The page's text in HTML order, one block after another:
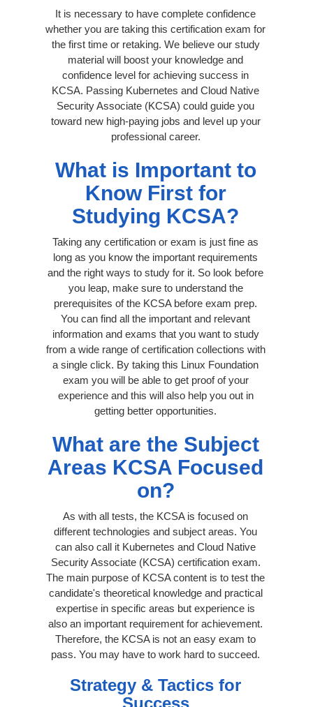
It is necessary to have complete confidence
whether you are taking this certification exam for
the first time or retaking. We believe our study
material will boost your knowledge and
confidence level for achieving success in
KCSA. Passing Kubernetes and Cloud Native
Security Associate (KCSA) could guide you
toward new high-paying jobs and level up your
professional career.
What is Important to
Know First for
Studying KCSA?
Taking any certification or exam is just fine as
long as you know the important requirements
and the right ways to study for it. So look before
you leap, make sure to understand the
prerequisites of the KCSA before exam prep.
You can find all the important and relevant
information and exams that you want to study
from a wide range of certification collections with
a single click. By taking this Linux Foundation
exam you will be able to get proof of your
experience and this will also help you out in
getting better opportunities.
What are the Subject
Areas KCSA Focused
on?
As with all tests, the KCSA is focused on
different technologies and subject areas. You
can also call it Kubernetes and Cloud Native
Security Associate (KCSA) certification exam.
The main purpose of KCSA content is to test the
candidate's theoretical knowledge and practical
expertise in specific areas but experience is
also an important requirement for achievement.
Therefore, the KCSA is not an easy exam to
pass. You may have to work hard to succeed.
Strategy & Tactics for
Success